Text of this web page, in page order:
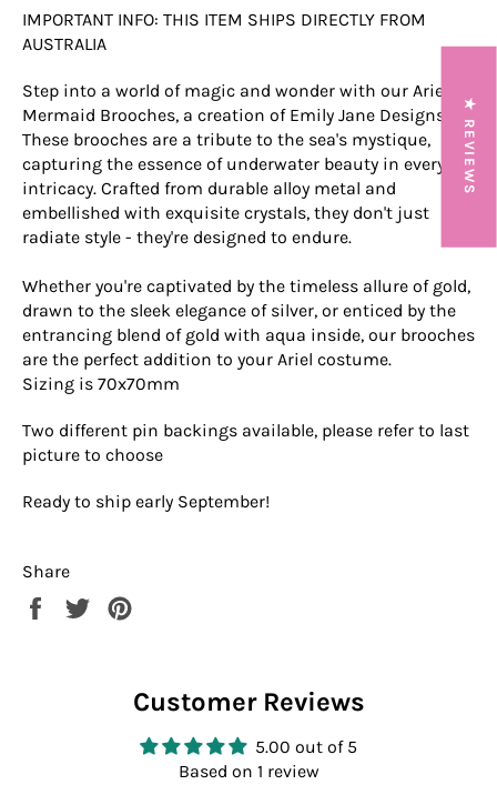
IMPORTANT INFO: THIS ITEM SHIPS DIRECTLY FROM
AUSTRALIA
Step into a world of magic and wonder with our Ariel
Mermaid Brooches, a creation of Emily Jane Designs.
These brooches are a tribute to the sea's mystique,
capturing the essence of underwater beauty in every
intricacy. Crafted from durable alloy metal and
embellished with exquisite crystals, they don't just
radiate style - they're designed to endure.
Whether you're captivated by the timeless allure of gold,
drawn to the sleek elegance of silver, or enticed by the
entrancing blend of gold with aqua inside, our brooches
are the perfect addition to your Ariel costume.
Sizing is 70x70mm
Two different pin backings available, please refer to last
picture to choose
Ready to ship early September!
Share
Share
Tweet
Customer Reviews
5.00 out of 5
Based on 1 review
★ REVIEWS